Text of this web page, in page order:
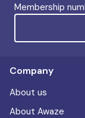
Membership
Company
About us
About Awaze